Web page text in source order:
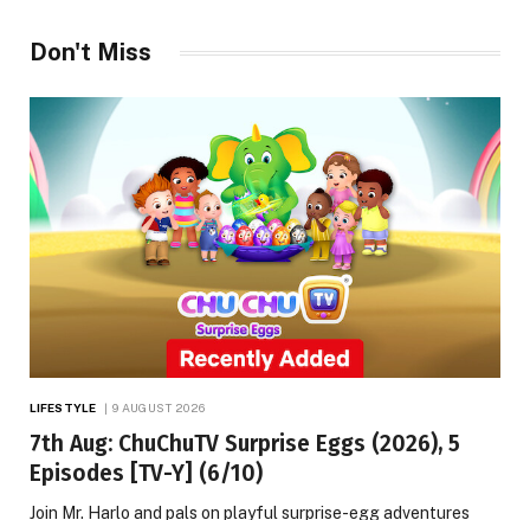
Don't Miss
LIFESTYLE 9 AUGUST 2026
7th Aug: ChuChuTV Surprise Eggs (2026), 5
Episodes [TV-Y] (6/10)
Join Mr. Harlo and pals on playful surprise-egg adventures